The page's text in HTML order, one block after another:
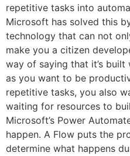
repetitive tasks into
Microsoft has solved this
technology that can not
make you a citizen
way of saying that it’s
as you want to be
repetitive tasks, you also
waiting for resources to
Microsoft’s Power
happen. A Flow puts the
determine what happens